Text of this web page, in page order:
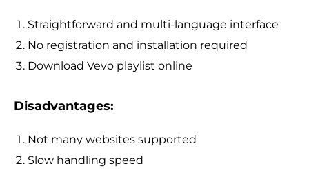
Straightforward and multi-language interface
No registration and installation required
Download Vevo playlist online
Disadvantages:
Not many websites supported
Slow handling speed